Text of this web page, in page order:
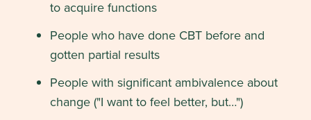
to acquire functions
People who have done CBT before and
gotten partial results
People with significant ambivalence about
change ("I want to feel better, but…")